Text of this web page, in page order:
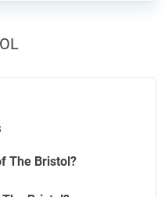
The Bristol?